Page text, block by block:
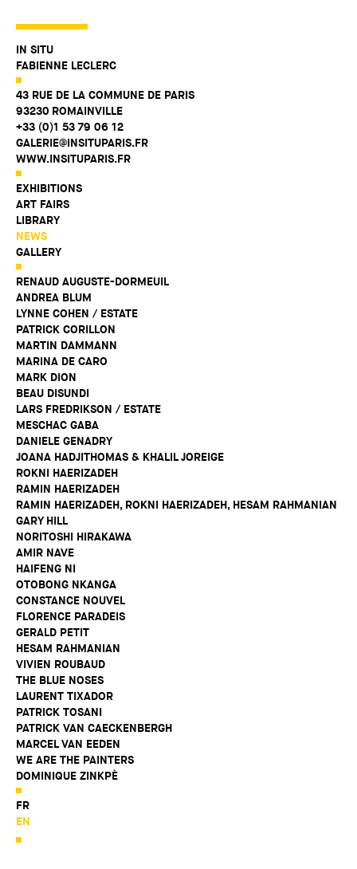
IN SITU
FABIENNE LECLERC
43 RUE DE LA COMMUNE DE PARIS
93230 ROMAINVILLE
+33 (0)1 53 79 06 12
GALERIE@INSITUPARIS.FR
WWW.INSITUPARIS.FR
EXHIBITIONS
ART FAIRS
LIBRARY
NEWS
GALLERY
RENAUD AUGUSTE-DORMEUIL
ANDREA BLUM
LYNNE COHEN / ESTATE
PATRICK CORILLON
MARTIN DAMMANN
MARINA DE CARO
MARK DION
BEAU DISUNDI
LARS FREDRIKSON / ESTATE
MESCHAC GABA
DANIELE GENADRY
JOANA HADJITHOMAS & KHALIL JOREIGE
ROKNI HAERIZADEH
RAMIN HAERIZADEH
RAMIN HAERIZADEH, ROKNI HAERIZADEH, HESAM RAHMANIAN
GARY HILL
NORITOSHI HIRAKAWA
AMIR NAVE
HAIFENG NI
OTOBONG NKANGA
CONSTANCE NOUVEL
FLORENCE PARADEIS
GERALD PETIT
HESAM RAHMANIAN
VIVIEN ROUBAUD
THE BLUE NOSES
LAURENT TIXADOR
PATRICK TOSANI
PATRICK VAN CAECKENBERGH
MARCEL VAN EEDEN
WE ARE THE PAINTERS
DOMINIQUE ZINKPÈ
FR
EN